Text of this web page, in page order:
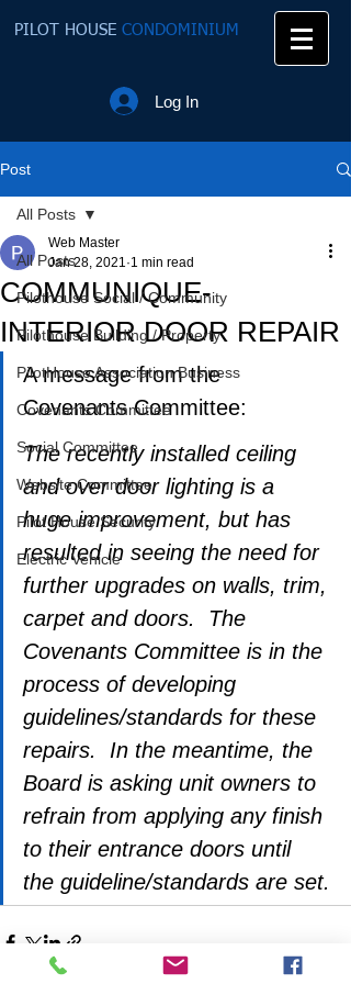
PILOT HOUSE CONDOMINIUM
Log In
Post
All Posts
Pilothouse Social / Community
Pilothouse Building / Property
PilotHouse Association Business
Covenants Committee
Social Committee
Website Committee
Pilot House Security
Electric Vehicle
All Posts
COMMUNIQUE-
INTERIOR DOOR REPAIR
Web Master
Jan 28, 2021 1 min read
A message from the
Covenants Committee:
The recently installed ceiling
and over door lighting is a
huge improvement, but has
resulted in seeing the need for
further upgrades on walls, trim,
carpet and doors.  The
Covenants Committee is in the
process of developing
guidelines/standards for these
repairs.  In the meantime, the
Board is asking unit owners to
refrain from applying any finish
to their entrance doors until
the guideline/standards are set.